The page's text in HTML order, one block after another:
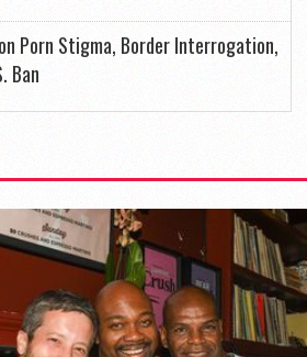
Porn Stigma, Border Interrogation,
Ban